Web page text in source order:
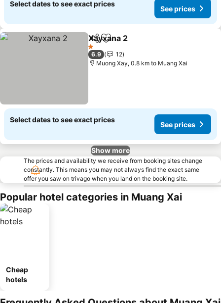
Select dates to see exact prices
See prices
ShareAdd to favorites
Xayxana 2
1 Stars
6.9
12
Muong Xay, 0.8 km to Muang Xai
Select dates to see exact prices
See prices
Show more
The prices and availability we receive from booking sites change
constantly. This means you may not always find the exact same
offer you saw on trivago when you land on the booking site.
Popular hotel categories in Muang Xai
Cheap
hotels